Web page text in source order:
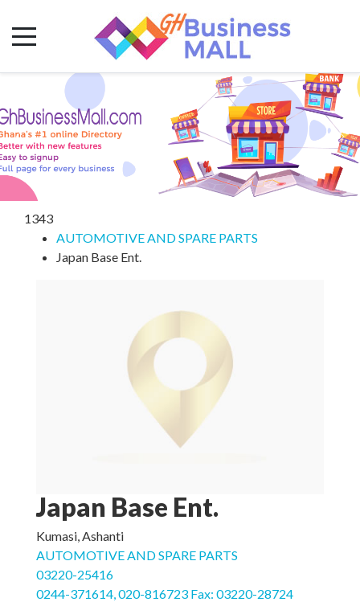
1343
AUTOMOTIVE AND SPARE PARTS
Japan Base Ent.
Japan Base Ent.
Kumasi, Ashanti
AUTOMOTIVE AND SPARE PARTS
03220-25416
0244-371614, 020-816723 Fax: 03220-28724